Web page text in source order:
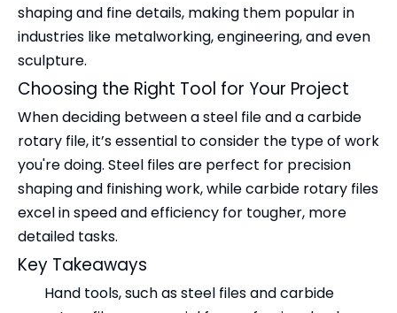
shaping and fine details, making them popular in
industries like metalworking, engineering, and even
sculpture.
Choosing the Right Tool for Your Project
When deciding between a steel file and a carbide
rotary file, it’s essential to consider the type of work
you're doing. Steel files are perfect for precision
shaping and finishing work, while carbide rotary files
excel in speed and efficiency for tougher, more
detailed tasks.
Key Takeaways
Hand tools, such as steel files and carbide